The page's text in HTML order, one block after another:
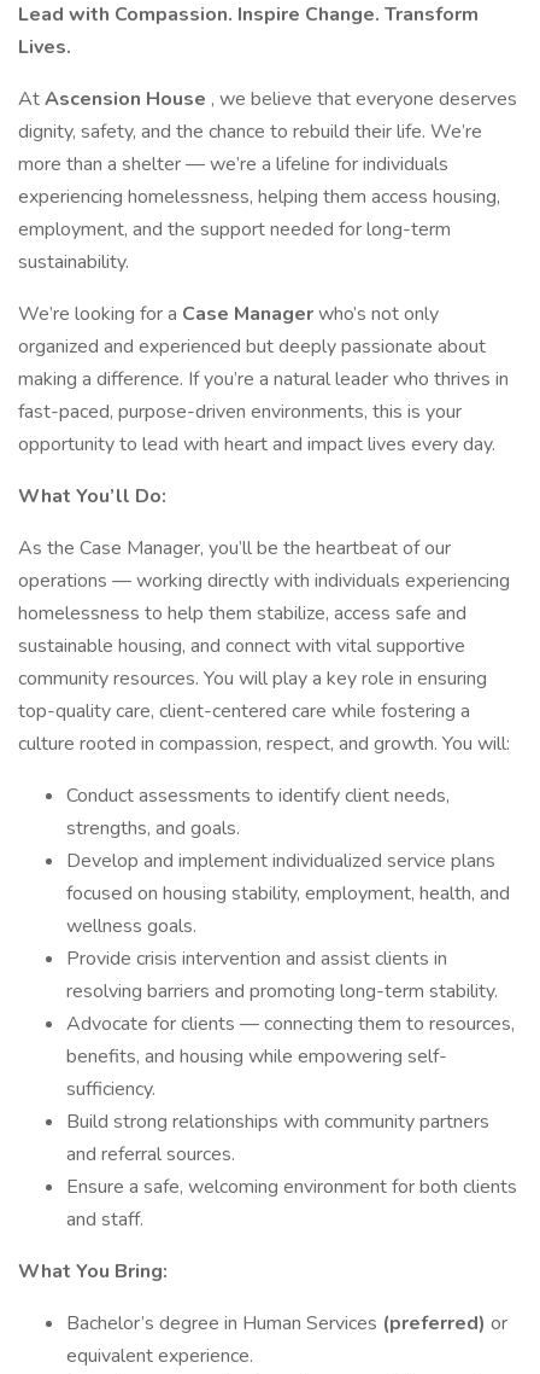
Lead with Compassion. Inspire Change. Transform
Lives.
AtAscension House , we believe that everyone deserves
dignity, safety, and the chance to rebuild their life. We’re
more than a shelter — we’re a lifeline for individuals
experiencing homelessness, helping them access housing,
employment, and the support needed for long-term
sustainability.
We’re looking for a Case Managerwho’s not only
organized and experienced but deeply passionate about
making a difference. If you’re a natural leader who thrives in
fast-paced, purpose-driven environments, this is your
opportunity to lead with heart and impact lives every day.
What You’ll Do:
As the Case Manager, you’ll be the heartbeat of our
operations — working directly with individuals experiencing
homelessness to help them stabilize, access safe and
sustainable housing, and connect with vital supportive
community resources. You will play a key role in ensuring
top-quality care, client-centered care while fostering a
culture rooted in compassion, respect, and growth. You will:
Conduct assessments to identify client needs,
strengths, and goals.
Develop and implement individualized service plans
focused on housing stability, employment, health, and
wellness goals.
Provide crisis intervention and assist clients in
resolving barriers and promoting long-term stability.
Advocate for clients — connecting them to resources,
benefits, and housing while empowering self-
sufficiency.
Build strong relationships with community partners
and referral sources.
Ensure a safe, welcoming environment for both clients
and staff.
What You Bring:
Bachelor’s degree in Human Services (preferred) or
equivalent experience.